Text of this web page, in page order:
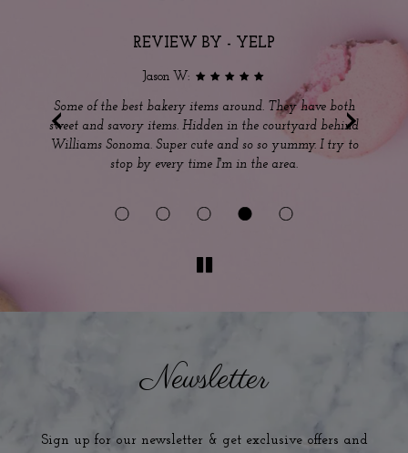
‹ ›
REVIEW BY - YELP
Jason W:
Some of the best bakery items around. They have both
sweet and savory items. Hidden in the courtyard behind
Williams Sonoma. Super cute and so so yummy. I try to
stop by every time I'm in the area.
Newsletter
Sign up for our newsletter & get exclusive offers and